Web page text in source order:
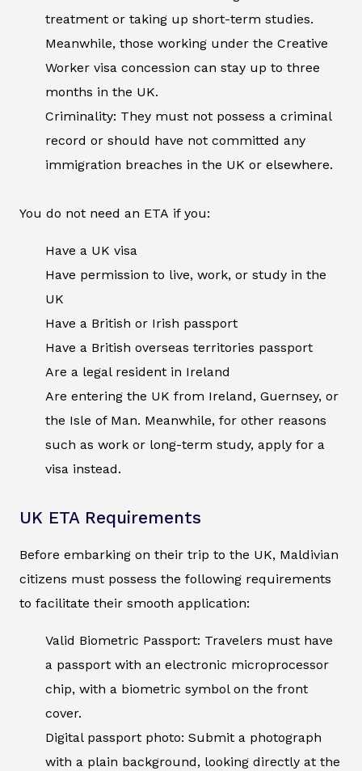
treatment or taking up short-term studies.
Meanwhile, those working under the Creative
Worker visa concession can stay up to three
months in the UK.
Criminality: They must not possess a criminal
record or should have not committed any
immigration breaches in the UK or elsewhere.
You do not need an ETA if you:
Have a UK visa
Have permission to live, work, or study in the
UK
Have a British or Irish passport
Have a British overseas territories passport
Are a legal resident in Ireland
Are entering the UK from Ireland, Guernsey, or
the Isle of Man. Meanwhile, for other reasons
such as work or long-term study, apply for a
visa instead.
UK ETA Requirements
Before embarking on their trip to the UK, Maldivian
citizens must possess the following requirements
to facilitate their smooth application:
Valid Biometric Passport: Travelers must have
a passport with an electronic microprocessor
chip, with a biometric symbol on the front
cover.
Digital passport photo: Submit a photograph
with a plain background, looking directly at the